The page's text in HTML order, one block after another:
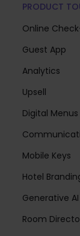
PRODUCT
Online
Guest App
Analytics
Upsell
Digital
Mobile Keys
Hotel
Generative
Room